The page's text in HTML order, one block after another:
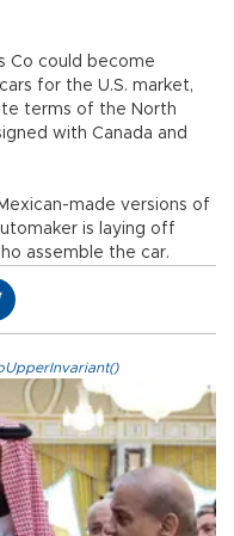
Co could become
for the U.S. market,
terms of the North
with Canada and
made versions of
is laying off
assemble the car.